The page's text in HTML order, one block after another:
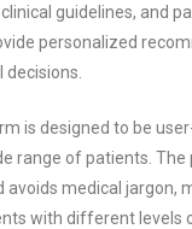
guidelines, and
personalized
is designed to be
range of patients.
avoids medical jargon,
with different levels